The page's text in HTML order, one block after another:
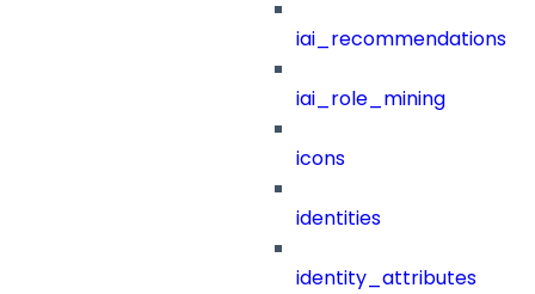
iai_recommendations
iai_role_mining
icons
identities
identity_attributes